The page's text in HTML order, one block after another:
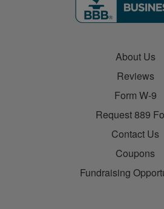
About Us
Reviews
Form W-9
Request 889
Contact Us
Coupons
Fundraising